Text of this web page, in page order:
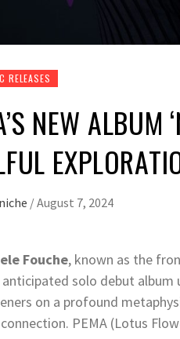
RELEASES
NEW ALBUM
/August 7, 2024
Fouche, known as the
solo debut album
on a profound
PEMA (Lotus